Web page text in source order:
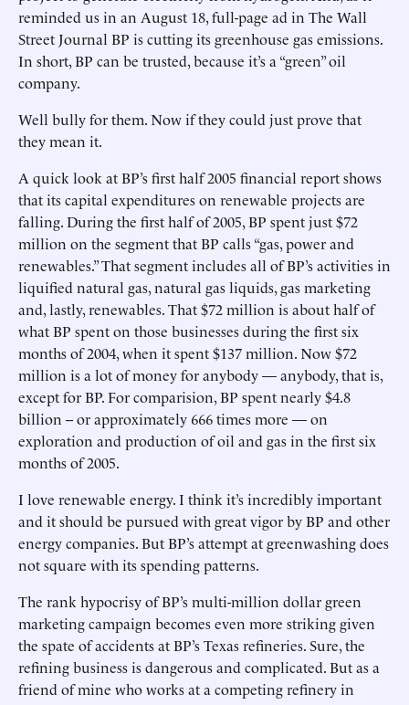
reminded us in an August 18, full-page ad in The Wall
Street Journal BP is cutting its greenhouse gas emissions.
In short, BP can be trusted, because it’s a “green” oil
company.
Well bully for them. Now if they could just prove that
they mean it.
A quick look at BP’s first half 2005 financial report shows
that its capital expenditures on renewable projects are
falling. During the first half of 2005, BP spent just $72
million on the segment that BP calls “gas, power and
renewables.” That segment includes all of BP’s activities in
liquified natural gas, natural gas liquids, gas marketing
and, lastly, renewables. That $72 million is about half of
what BP spent on those businesses during the first six
months of 2004, when it spent $137 million. Now $72
million is a lot of money for anybody — anybody, that is,
except for BP. For comparision, BP spent nearly $4.8
billion -- or approximately 666 times more — on
exploration and production of oil and gas in the first six
months of 2005.
I love renewable energy. I think it’s incredibly important
and it should be pursued with great vigor by BP and other
energy companies. But BP’s attempt at greenwashing does
not square with its spending patterns.
The rank hypocrisy of BP’s multi-million dollar green
marketing campaign becomes even more striking given
the spate of accidents at BP’s Texas refineries. Sure, the
refining business is dangerous and complicated. But as a
friend of mine who works at a competing refinery in